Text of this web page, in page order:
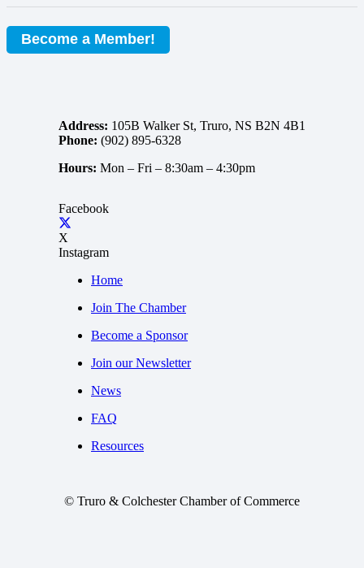
Become a Member!
Address: 105B Walker St, Truro, NS B2N 4B1
Phone: (902) 895-6328
Hours: Mon – Fri – 8:30am – 4:30pm
Facebook
X
Instagram
Home
Join The Chamber
Become a Sponsor
Join our Newsletter
News
FAQ
Resources
© Truro & Colchester Chamber of Commerce